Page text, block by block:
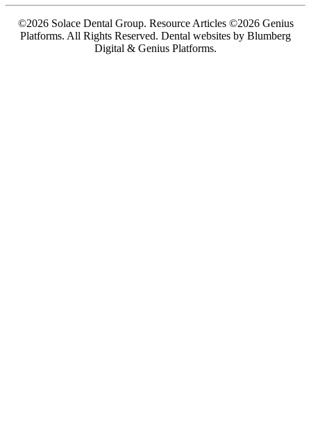
©2026 Solace Dental Group. Resource Articles ©2026 Genius
Platforms. All Rights Reserved. Dental websites by Blumberg
Digital & Genius Platforms.